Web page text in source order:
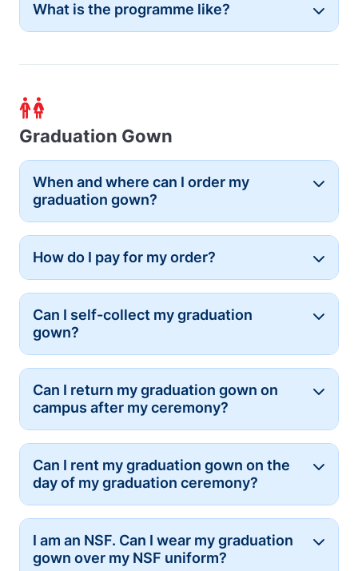
What is the programme like?
Button
Graduation Gown
When and where can I order my
graduation gown?
Button
How do I pay for my order?
Button
Can I self-collect my graduation
gown?
Button
Can I return my graduation gown on
campus after my ceremony?
Button
Can I rent my graduation gown on the
day of my graduation ceremony?
Button
I am an NSF. Can I wear my graduation
gown over my NSF uniform?
Button